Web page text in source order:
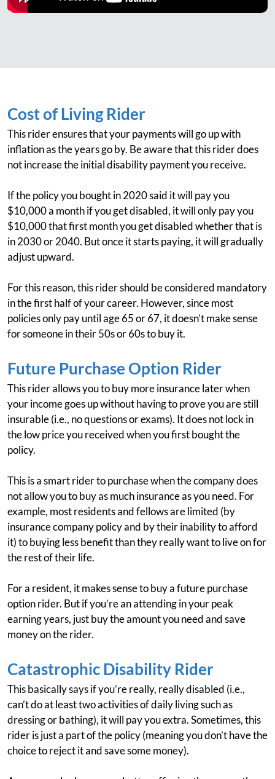
Cost of Living Rider
This rider ensures that your payments will go up with
inflation as the years go by. Be aware that this rider does
not increase the initial disability payment you receive.
If the policy you bought in 2020 said it will pay you
$10,000 a month if you get disabled, it will only pay you
$10,000 that first month you get disabled whether that is
in 2030 or 2040. But once it starts paying, it will gradually
adjust upward.
For this reason, this rider should be considered mandatory
in the first half of your career. However, since most
policies only pay until age 65 or 67, it doesn’t make sense
for someone in their 50s or 60s to buy it.
Future Purchase Option Rider
This rider allows you to buy more insurance later when
your income goes up without having to prove you are still
insurable (i.e., no questions or exams). It does not lock in
the low price you received when you first bought the
policy.
This is a smart rider to purchase when the company does
not allow you to buy as much insurance as you need. For
example, most residents and fellows are limited (by
insurance company policy and by their inability to afford
it) to buying less benefit than they really want to live on for
the rest of their life.
For a resident, it makes sense to buy a future purchase
option rider. But if you’re an attending in your peak
earning years, just buy the amount you need and save
money on the rider.
Catastrophic Disability Rider
This basically says if you’re really, really disabled (i.e.,
can’t do at least two activities of daily living such as
dressing or bathing), it will pay you extra. Sometimes, this
rider is just a part of the policy (meaning you don’t have the
choice to reject it and save some money).